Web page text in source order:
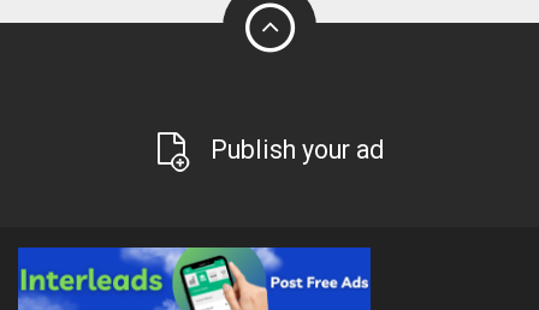
Publish your ad